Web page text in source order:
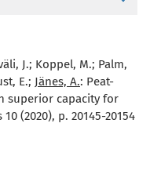
J.; Koppel, M.; Palm,
E.; Jänes, A.: Peat-
superior capacity for
(2020), p. 20145-20154